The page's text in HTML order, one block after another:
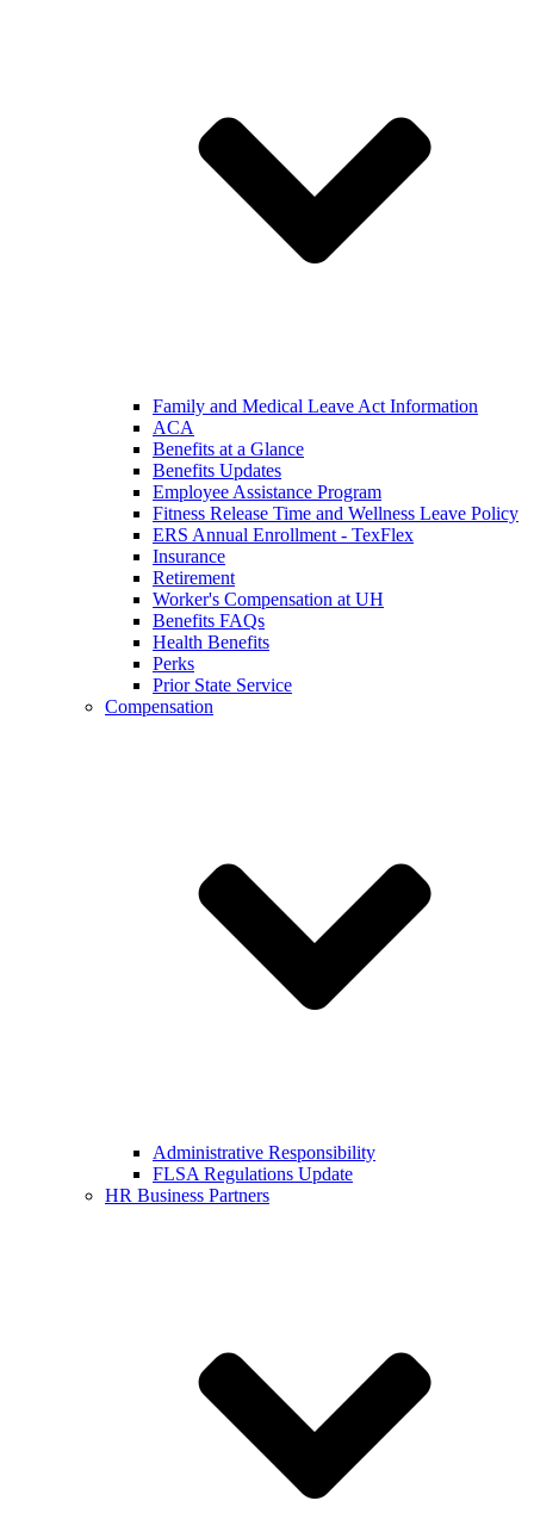
Family and Medical Leave Act Information
ACA
Benefits at a Glance
Benefits Updates
Employee Assistance Program
Fitness Release Time and Wellness Leave Policy
ERS Annual Enrollment - TexFlex
Insurance
Retirement
Worker's Compensation at UH
Benefits FAQs
Health Benefits
Perks
Prior State Service
Compensation
Administrative Responsibility
FLSA Regulations Update
HR Business Partners